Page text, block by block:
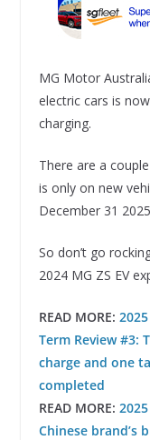
MG Motor
electric cars is
charging.
There are a
is only on new
December 31
So don’t go
2024 MG ZS EV
READ MORE:
Term Review #3:
charge and one
completed
READ MORE:
Chinese brand’s